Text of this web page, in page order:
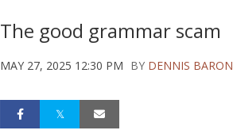
The good grammar scam
MAY 27, 2025 12:30 PM BY DENNIS BARON